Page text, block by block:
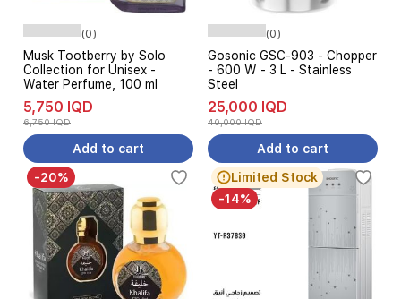
(0)
Musk Tootberry by Solo
Collection for Unisex -
Water Perfume, 100 ml
5,750 IQD
6,750 IQD
Add to cart
(0)
Gosonic GSC-903 - Chopper
- 600 W - 3 L - Stainless
Steel
25,000 IQD
40,000 IQD
Add to cart
-20%
Limited Stock
-14%